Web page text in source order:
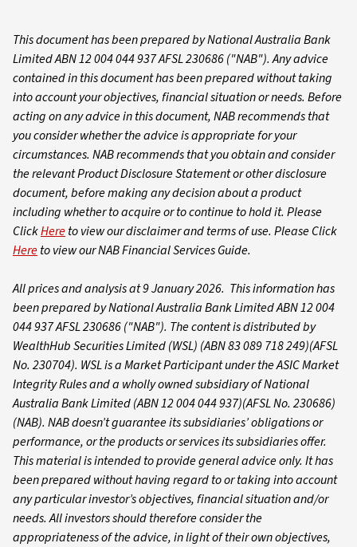
This document has been prepared by National Australia Bank
Limited ABN 12 004 044 937 AFSL 230686 ("NAB"). Any advice
contained in this document has been prepared without taking
into account your objectives, financial situation or needs. Before
acting on any advice in this document, NAB recommends that
you consider whether the advice is appropriate for your
circumstances. NAB recommends that you obtain and consider
the relevant Product Disclosure Statement or other disclosure
document, before making any decision about a product
including whether to acquire or to continue to hold it. Please
ClickHereto view our disclaimer and terms of use. Please Click
Hereto view our NAB Financial Services Guide.
All prices and analysis at 9 January 2026. This information has
been prepared by National Australia Bank Limited ABN 12 004
044 937 AFSL 230686 ("NAB"). The content is distributed by
WealthHub Securities Limited (WSL) (ABN 83 089 718 249)(AFSL
No. 230704). WSL is a Market Participant under the ASIC Market
Integrity Rules and a wholly owned subsidiary of National
Australia Bank Limited (ABN 12 004 044 937)(AFSL No. 230686)
(NAB). NAB doesn’t guarantee its subsidiaries’ obligations or
performance, or the products or services its subsidiaries offer.
This material is intended to provide general advice only. It has
been prepared without having regard to or taking into account
any particular investor’s objectives, financial situation and/or
needs. All investors should therefore consider the
appropriateness of the advice, in light of their own objectives,